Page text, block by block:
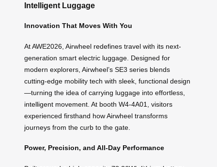
Intelligent Luggage
Innovation That Moves With You
At AWE2026, Airwheel redefines travel with its next-
generation smart electric luggage. Designed for
modern explorers, Airwheel’s SE3 series blends
cutting-edge mobility tech with sleek, functional design
—turning the idea of carrying luggage into effortless,
intelligent movement. At booth W4-4A01, visitors
experienced firsthand how Airwheel transforms
journeys from the curb to the gate.
Power, Precision, and All-Day Performance